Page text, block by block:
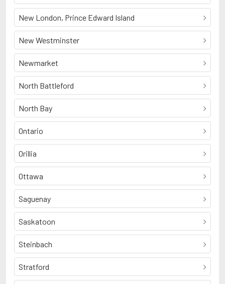
New London, Prince Edward Island
New Westminster
Newmarket
North Battleford
North Bay
Ontario
Orillia
Ottawa
Saguenay
Saskatoon
Steinbach
Stratford